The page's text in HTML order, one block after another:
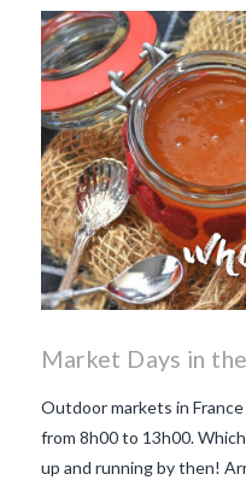
Market Days in
Outdoor markets in
from 8h00 to 13h00.
up and running by then!